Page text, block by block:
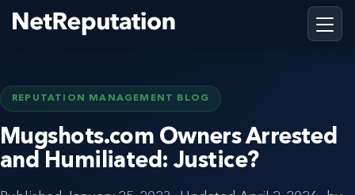
REPUTATION MANAGEMENT BLOG
Mugshots.com Owners Arrested
and Humiliated: Justice?